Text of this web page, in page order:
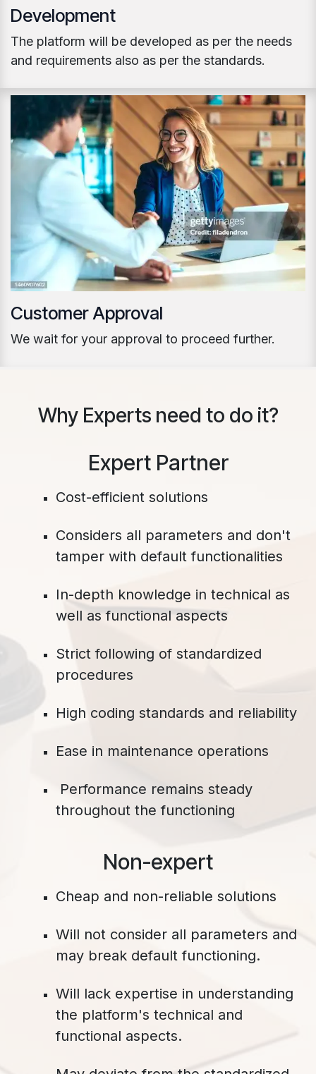
Development
The platform will be developed as per the needs
and requirements also as per the standards.
Customer Approval
We wait for your approval to proceed further.
Why Experts need to do it?
​Expert Partner
Cost-efficient solutions
Considers all parameters and don't
tamper with default functionalities
In-depth knowledge in technical as
well as functional aspects
Strict following of standardized
procedures
High coding standards and reliability
Ease in maintenance operations
Performance remains steady
throughout the functioning
​Non-expert
Cheap and non-reliable solutions
Will not consider all parameters and
may break default functioning.
Will lack expertise in understanding
the platform's technical and
functional aspects.